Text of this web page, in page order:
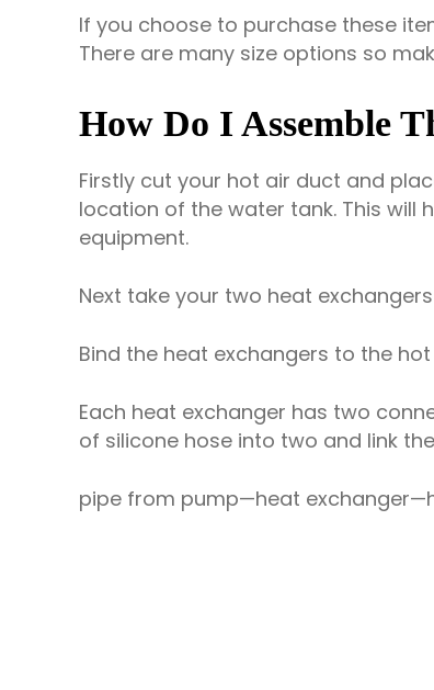
If you choose to purchase these
There are many size options so
How Do I Assemble
Firstly cut your hot air duct and
location of the water tank. This will
equipment.
Next take your two heat
Bind the heat exchangers to the
Each heat exchanger has two
of silicone hose into two and link
pipe from pump—heat